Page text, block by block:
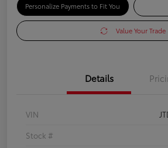
Personalize Payments to Fit You
Value Your Trade
Details
VIN
Stock #